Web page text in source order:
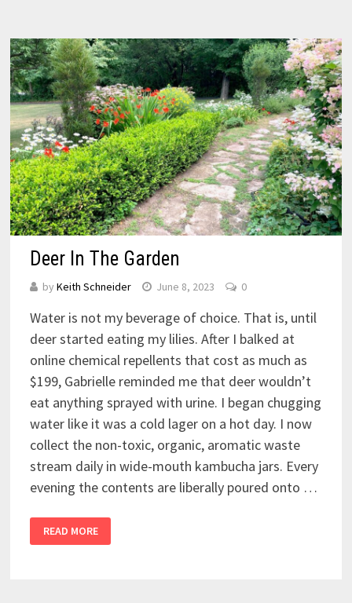
Deer In The Garden
by Keith Schneider June 8, 2023 0
Water is not my beverage of choice. That is, until
deer started eating my lilies. After I balked at
online chemical repellents that cost as much as
$199, Gabrielle reminded me that deer wouldn’t
eat anything sprayed with urine. I began chugging
water like it was a cold lager on a hot day. I now
collect the non-toxic, organic, aromatic waste
stream daily in wide-mouth kambucha jars. Every
evening the contents are liberally poured onto …
READ MORE